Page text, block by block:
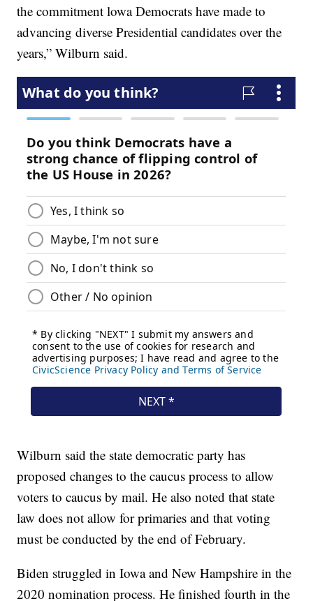
the commitment lowa Democrats have made to
advancing diverse Presidential candidates over the
years,” Wilburn said.
Wilburn said the state democratic party has
proposed changes to the caucus process to allow
voters to caucus by mail. He also noted that state
law does not allow for primaries and that voting
must be conducted by the end of February.
Biden struggled in Iowa and New Hampshire in the
2020 nomination process. He finished fourth in the